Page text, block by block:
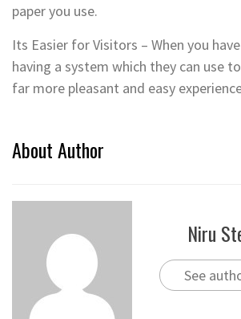
paper you use.
Its Easier for Visitors – When you
having a system which they can use
far more pleasant and easy
About Author
Niru
See